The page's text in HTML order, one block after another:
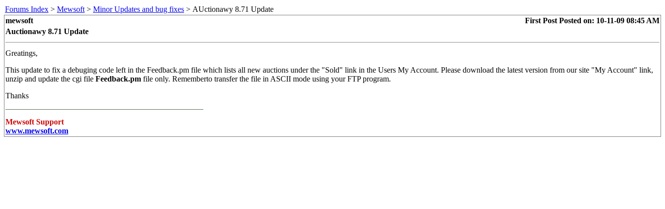
Forums Index > Mewsoft > Minor Updates and bug fixes > AUctionawy 8.71 Update
mewsoft
First Post Posted on: 10-11-09 08:45 AM
Auctionawy 8.71 Update
Greatings,
This update to fix a debuging code left in the Feedback.pm file which lists all new auctions under the "Sold" link in the Users My Account. Please download the latest version from our site "My Account" link,
unzip and update the cgi file Feedback.pm file only. Rememberto transfer the file in ASCII mode using your FTP program.
Thanks
Mewsoft Support
www.mewsoft.com